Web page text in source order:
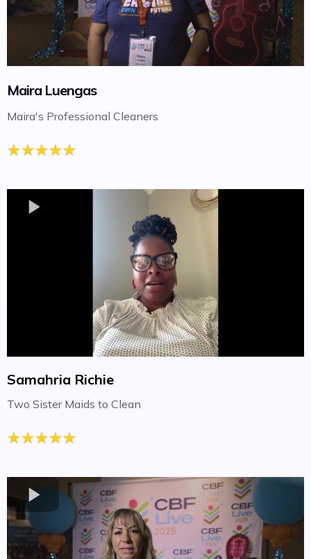
Maira Luengas
Maira's Professional Cleaners
Samahria Richie
Two Sister Maids to Clean